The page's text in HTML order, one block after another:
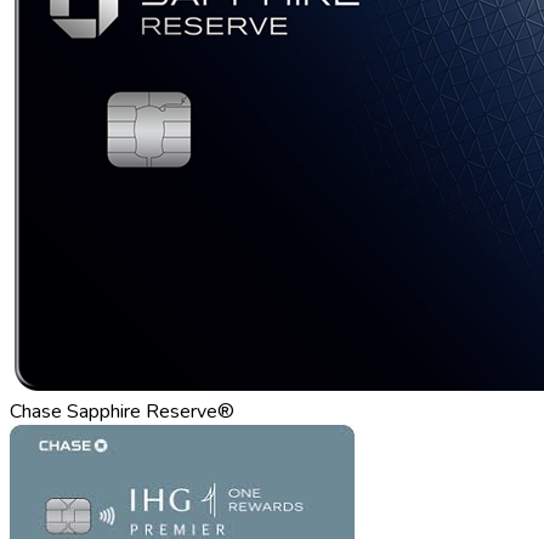
Chase Sapphire Reserve®